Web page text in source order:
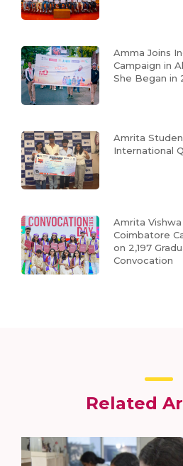
Amma Joins
Campaign in
She Began in
Amrita
International
Amrita
Coimbatore
on 2,197
Convocation
Related